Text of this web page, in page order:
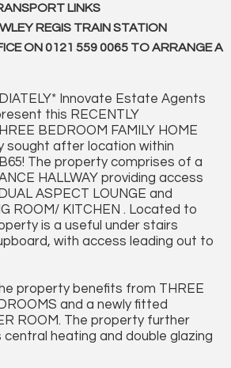
LINKS
REGIS TRAIN STATION
ON 0121 559 0065 TO ARRANGE A
Innovate Estate Agents
this RECENTLY
BEDROOM FAMILY HOME
sought after location within
B65! The property comprises of a
HALLWAY providing access
ASPECT LOUNGE and
ROOM/ KITCHEN . Located to
is a useful under stairs
with access leading out to
property benefits from THREE
and a newly fitted
ROOM. The property further
heating and double glazing